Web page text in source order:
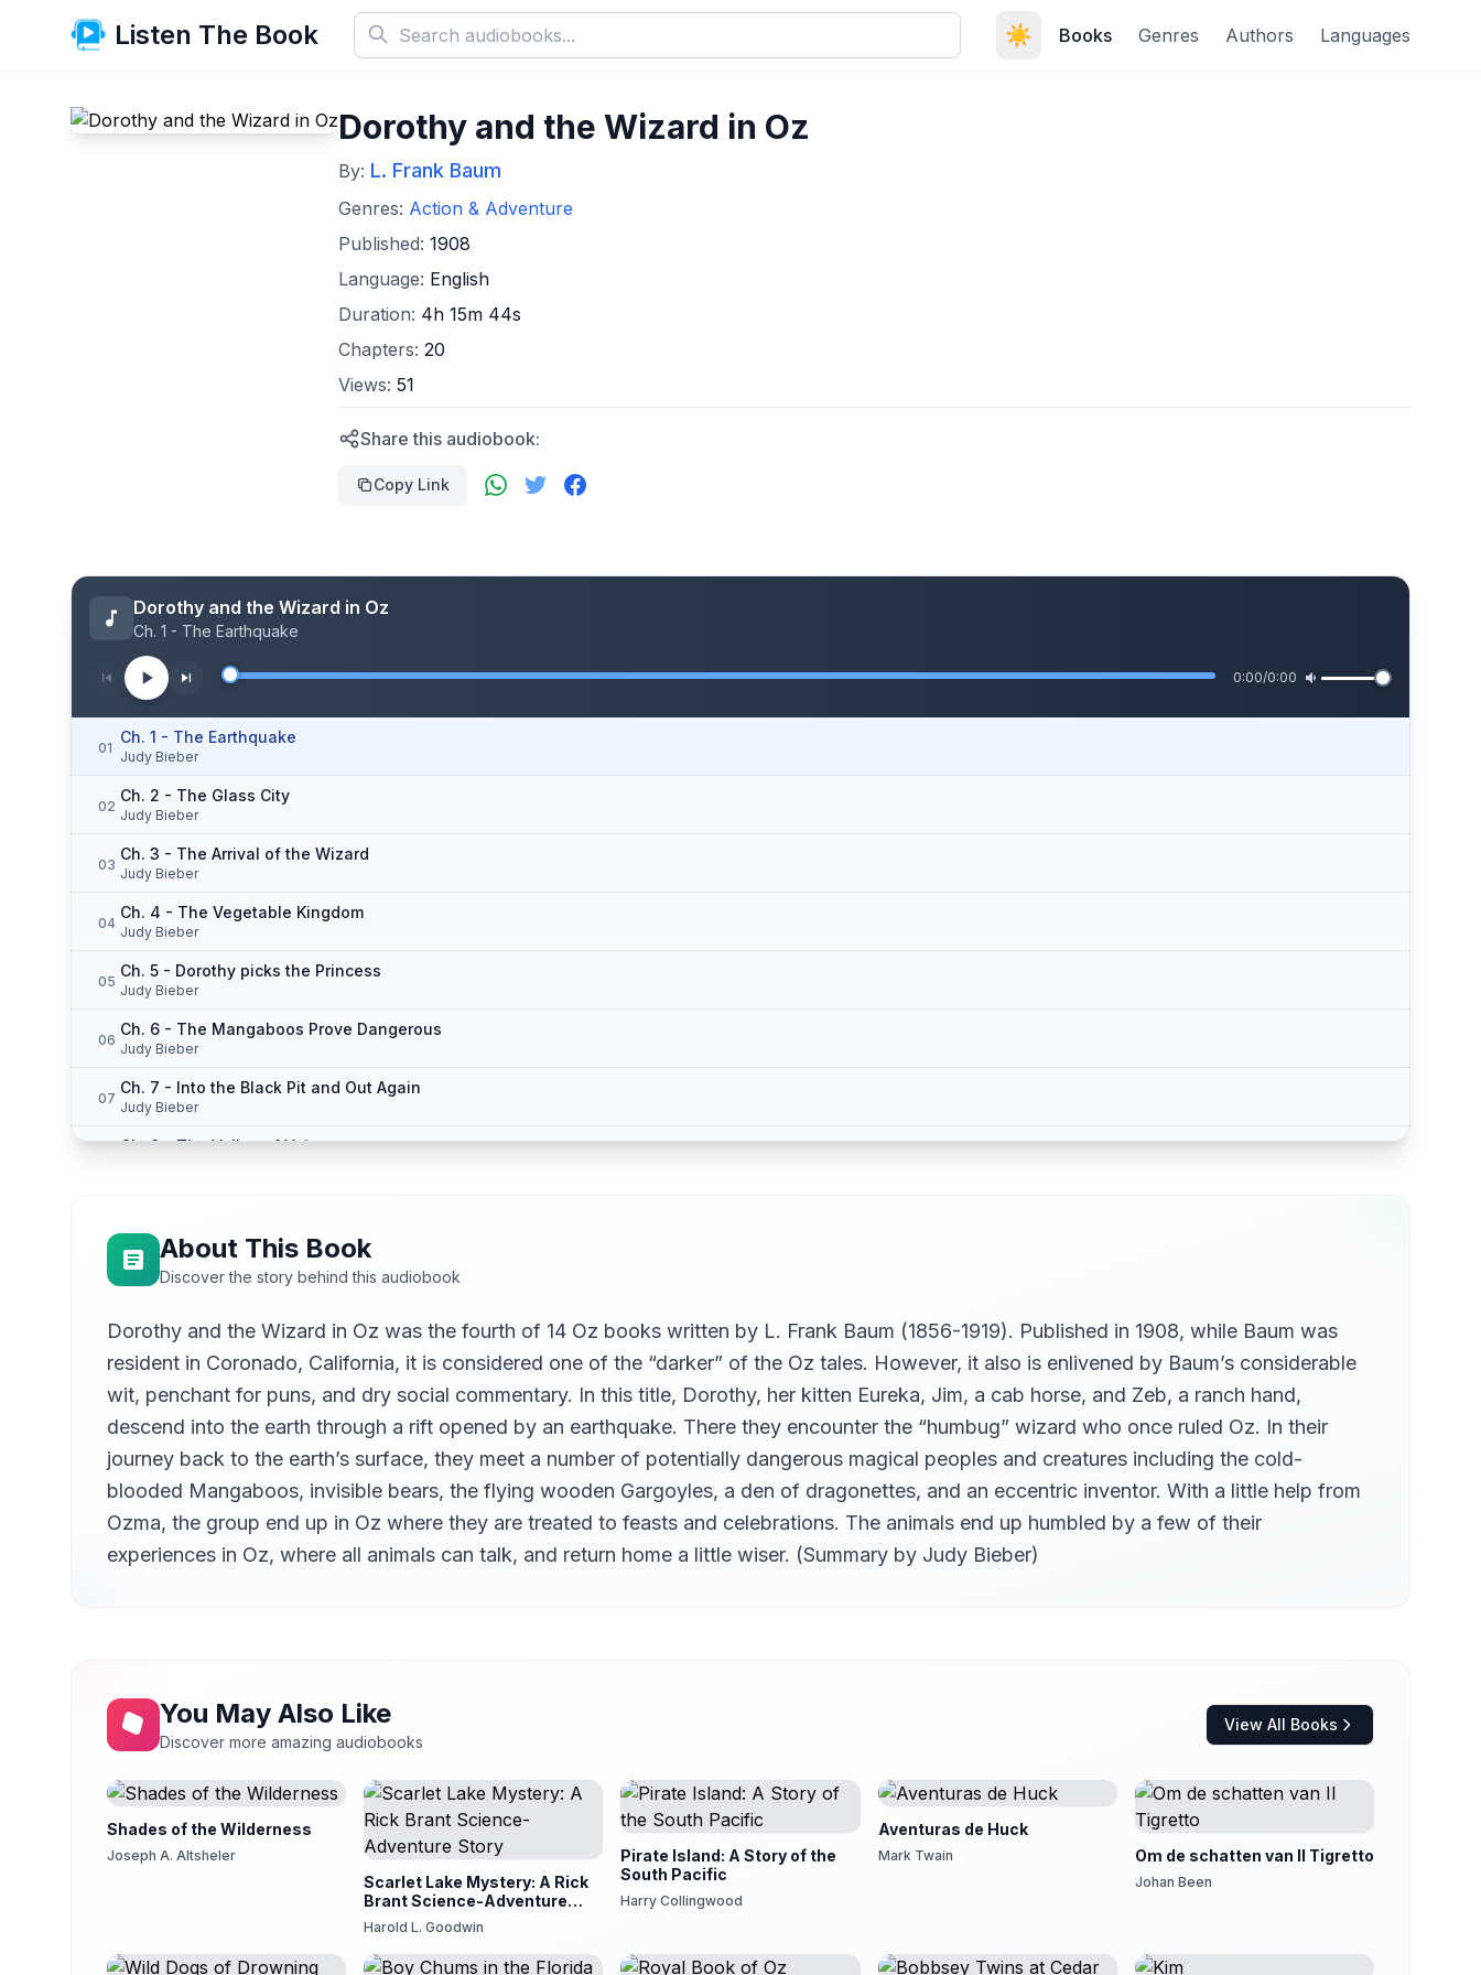
Listen The Book ☀️ Books Genres Authors Languages
Dorothy and the Wizard in Oz
By: L. Frank Baum
Genres: Action & Adventure
Published: 1908
Language: English
Duration: 4h 15m 44s
Chapters: 20
Views: 51
Share this audiobook:
Copy Link
Dorothy and the Wizard in Oz
Ch. 1 - The Earthquake
0:00/0:00
01
Ch. 1 - The Earthquake
Judy Bieber
02
Ch. 2 - The Glass City
Judy Bieber
03
Ch. 3 - The Arrival of the Wizard
Judy Bieber
04
Ch. 4 - The Vegetable Kingdom
Judy Bieber
05
Ch. 5 - Dorothy picks the Princess
Judy Bieber
06
Ch. 6 - The Mangaboos Prove Dangerous
Judy Bieber
07
Ch. 7 - Into the Black Pit and Out Again
Judy Bieber
Ch. 8 - The Valley of Voices
10
Ch. 10 - The Braided Man
Judy Bieber
Ch. 11 - They Meet the Wooden Gargoyles
Judy Bieber
12
Ch. 12 - A Wonderful Escape
Judy Bieber
13
Ch. 13 - The Den of the Dragonettes
Judy Bieber
Ch. 14 - Ozma Uses the Magic Belt
Judy Bieber
15
Ch. 15 - Old Friends are Reunited
18
Ch. 18 - The Trial of Eureka
Judy Bieber
19
Ch. 19 - The Wizard Performs Another Trick
Judy Bieber
20
Ch. 20 - Zeb Returns to the Ranch
Judy Bieber
About This Book
Discover the story behind this audiobook
Dorothy and the Wizard in Oz was the fourth of 14 Oz books written by L. Frank Baum (1856-1919). Published in 1908, while Baum was
resident in Coronado, California, it is considered one of the “darker” of the Oz tales. However, it also is enlivened by Baum’s considerable
wit, penchant for puns, and dry social commentary. In this title, Dorothy, her kitten Eureka, Jim, a cab horse, and Zeb, a ranch hand,
descend into the earth through a rift opened by an earthquake. There they encounter the “humbug” wizard who once ruled Oz. In their
journey back to the earth’s surface, they meet a number of potentially dangerous magical peoples and creatures including the cold-
blooded Mangaboos, invisible bears, the flying wooden Gargoyles, a den of dragonettes, and an eccentric inventor. With a little help from
Ozma, the group end up in Oz where they are treated to feasts and celebrations. The animals end up humbled by a few of their
experiences in Oz, where all animals can talk, and return home a little wiser. (Summary by Judy Bieber)
You May Also Like
Discover more amazing audiobooks
View All Books
Shades of the Wilderness
Joseph A. Altsheler
Scarlet Lake Mystery: A Rick
Brant Science-Adventure
Story
Harold L. Goodwin
Pirate Island: A Story of the
South Pacific
Harry Collingwood
Aventuras de Huck
Mark Twain Om de schatten van Il Tigretto
Johan Been